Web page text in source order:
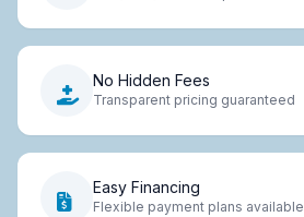
No Hidden Fees
Transparent pricing guaranteed
Easy Financing
Flexible payment plans available